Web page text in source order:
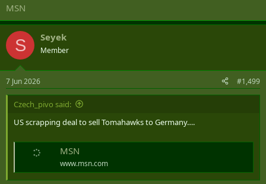
MSN
S Seyek
Member
7 Jun 2026 #1,499
Czech_pivo said:
US scrapping deal to sell Tomahawks to Germany….
MSN
www.msn.com